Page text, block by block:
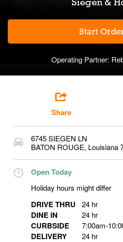
Start
Operating Partner:
Share
6745 SIEGEN LN
BATON ROUGE, Louisiana
Open Today
Holiday hours might differ
DRIVE THRU 24 hr
DINE IN 24 hr
CURBSIDE 7:00am-
DELIVERY 24 hr